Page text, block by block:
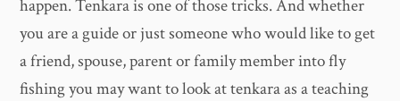
happen. Tenkara is one of those tricks. And whether
you are a guide or just someone who would like to get
a friend, spouse, parent or family member into fly
fishing you may want to look at tenkara as a teaching